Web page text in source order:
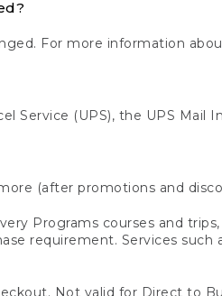
For more information
Service (UPS), the UPS Mail
(after promotions and
Programs courses and
requirement. Services
Not valid for Direct to